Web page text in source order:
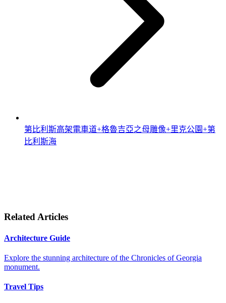
第比利斯高架電車道+格魯吉亞之母雕像+里克公園+第
比利斯海
Related Articles
Architecture Guide
Explore the stunning architecture of the Chronicles of Georgia
monument.
Travel Tips